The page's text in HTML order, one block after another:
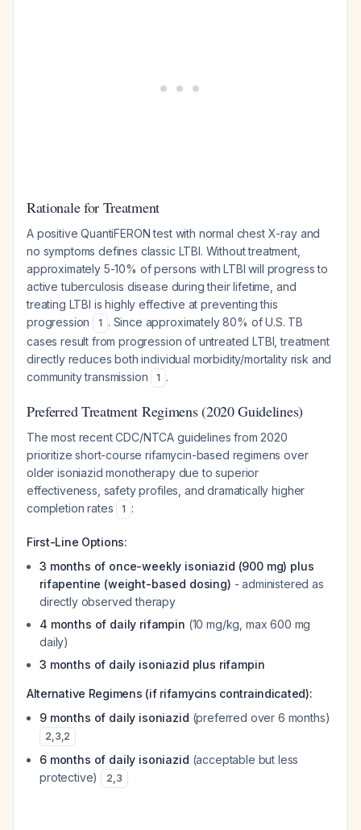
Rationale for Treatment
A positive QuantiFERON test with normal chest X-ray and
no symptoms defines classic LTBI. Without treatment,
approximately 5-10% of persons with LTBI will progress to
active tuberculosis disease during their lifetime, and
treating LTBI is highly effective at preventing this
progression
1 . Since approximately 80% of U.S. TB
cases result from progression of untreated LTBI, treatment
directly reduces both individual morbidity/mortality risk and
community transmission
1 .
Preferred Treatment Regimens (2020 Guidelines)
The most recent CDC/NTCA guidelines from 2020
prioritize short-course rifamycin-based regimens over
older isoniazid monotherapy due to superior
effectiveness, safety profiles, and dramatically higher
completion rates
1 :
First-Line Options:
3 months of once-weekly isoniazid (900 mg) plus
rifapentine (weight-based dosing) - administered as
directly observed therapy
4 months of daily rifampin (10 mg/kg, max 600 mg
daily)
3 months of daily isoniazid plus rifampin
Alternative Regimens (if rifamycins contraindicated):
9 months of daily isoniazid (preferred over 6 months)
2,3,2
6 months of daily isoniazid (acceptable but less
protective)
2,3